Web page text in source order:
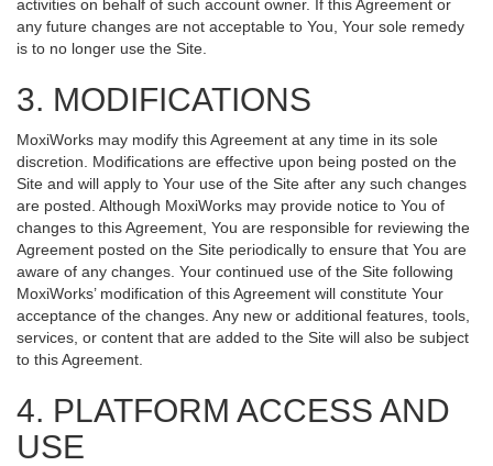
activities on behalf of such account owner. If this Agreement or
any future changes are not acceptable to You, Your sole remedy
is to no longer use the Site.
3. MODIFICATIONS
MoxiWorks may modify this Agreement at any time in its sole
discretion. Modifications are effective upon being posted on the
Site and will apply to Your use of the Site after any such changes
are posted. Although MoxiWorks may provide notice to You of
changes to this Agreement, You are responsible for reviewing the
Agreement posted on the Site periodically to ensure that You are
aware of any changes. Your continued use of the Site following
MoxiWorks’ modification of this Agreement will constitute Your
acceptance of the changes. Any new or additional features, tools,
services, or content that are added to the Site will also be subject
to this Agreement.
4. PLATFORM ACCESS AND
USE